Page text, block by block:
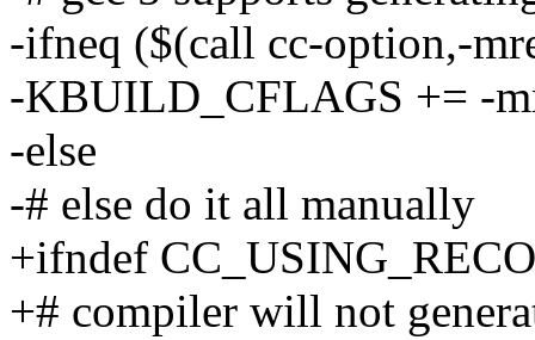
-ifneq ($(call cc-option,-
-KBUILD_CFLAGS += -
-else
-# else do it all manually
+ifndef
+# compiler will not